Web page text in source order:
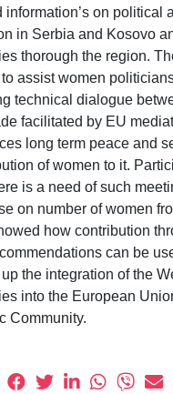
information’s on political
in Serbia and Kosovo
thorough the region.
assist women
technical dialogue
facilitated by EU
long term peace and
of women to it.
is a need of such
on number of women
how contribution
can be
the integration of the
into the European
Community.